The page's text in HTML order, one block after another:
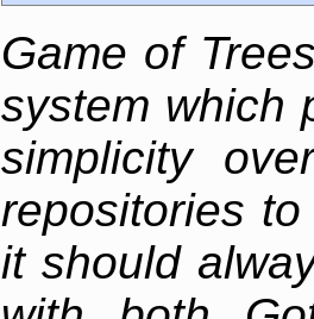
Game of
system which
simplicity
repositories
it should